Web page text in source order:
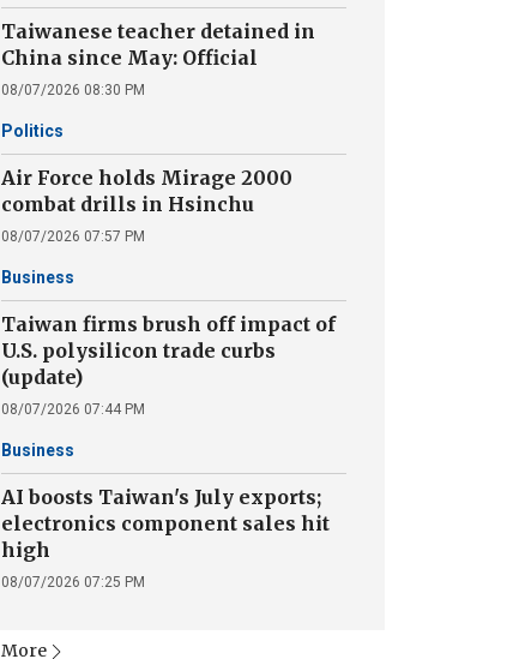
Taiwanese teacher detained in
China since May: Official
08/07/2026 08:30 PM
Politics
Air Force holds Mirage 2000
combat drills in Hsinchu
08/07/2026 07:57 PM
Business
Taiwan firms brush off impact of
U.S. polysilicon trade curbs
(update)
08/07/2026 07:44 PM
Business
AI boosts Taiwan's July exports;
electronics component sales hit
high
08/07/2026 07:25 PM
More